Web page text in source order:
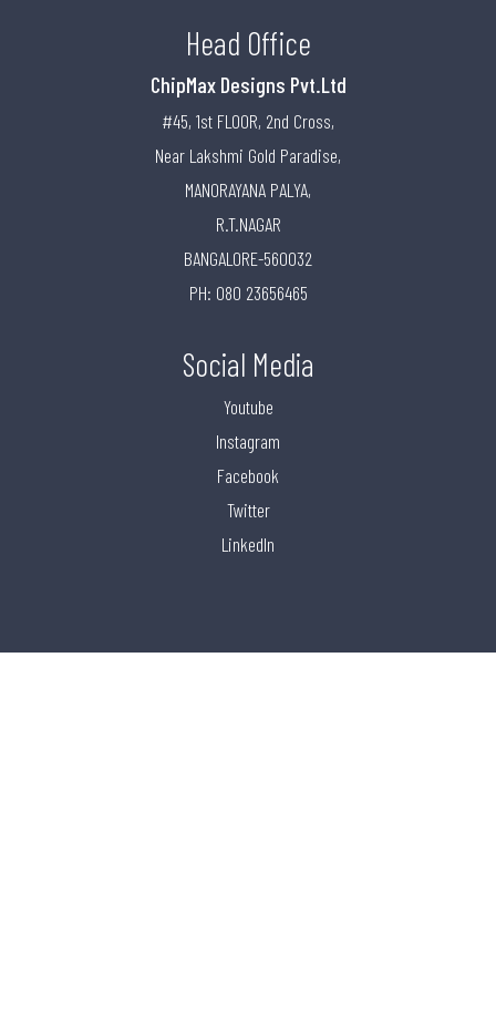
Head Office
ChipMax Designs Pvt.Ltd
#45, 1st FLOOR, 2nd Cross,
Near Lakshmi Gold Paradise,
MANORAYANA PALYA,
R.T.NAGAR
BANGALORE-560032
PH: 080 23656465
Social Media
Youtube
Instagram
Facebook
Twitter
LinkedIn